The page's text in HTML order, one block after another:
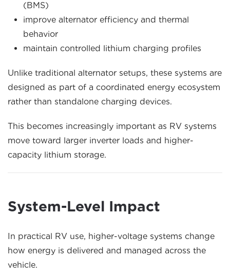
(BMS)
improve alternator efficiency and thermal
behavior
maintain controlled lithium charging profiles
Unlike traditional alternator setups, these systems are
designed as part of a coordinated energy ecosystem
rather than standalone charging devices.
This becomes increasingly important as RV systems
move toward larger inverter loads and higher-
capacity lithium storage.
System-Level Impact
In practical RV use, higher-voltage systems change
how energy is delivered and managed across the
vehicle.